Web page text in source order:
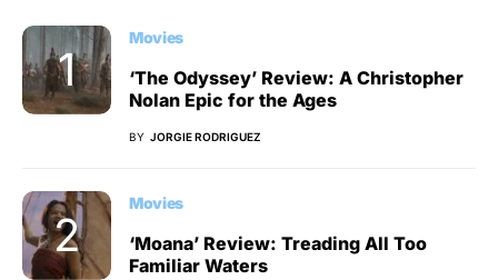
Movies
‘The Odyssey’ Review: A Christopher
Nolan Epic for the Ages
BY JORGIE RODRIGUEZ
Movies
‘Moana’ Review: Treading All Too
Familiar Waters